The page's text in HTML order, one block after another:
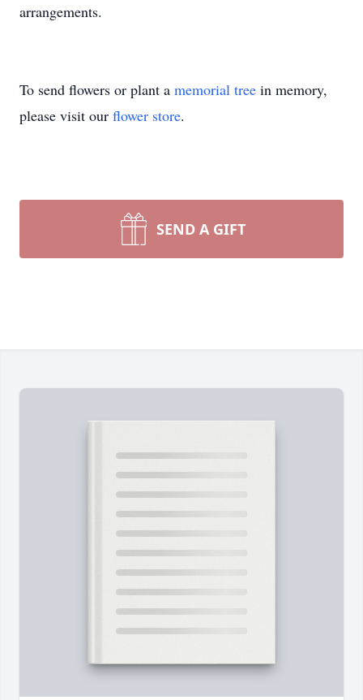
arrangements.
To send flowers or plant a memorial tree in memory,
please visit our flower store.
SEND A GIFT